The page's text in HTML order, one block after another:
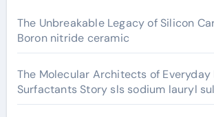
The Unbreakable Legacy of Silicon
Boron nitride ceramic
The Molecular Architects of Everyday
Surfactants Story sls sodium lauryl